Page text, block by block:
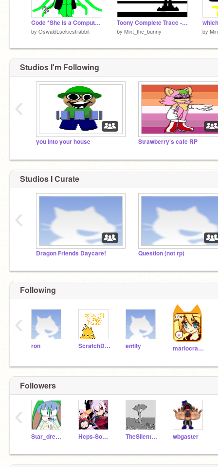
Code *She is a Computer head*
by OswaldLuckiestrabbit
Toony Complete Trace - Friday Night Funkin'
by Mint_the_bunny by
Studios I'm Following
you into your house Strawberry's cafe RP
‹
Studios I Curate
Dragon Friends Daycare! Question (not rp)
‹
Following
ron ScratchDesignStudio entity mariocrafter
‹
Followers
Star_dream_Galactic Hcps-Sonicha TheSilentNight wbgaster
‹